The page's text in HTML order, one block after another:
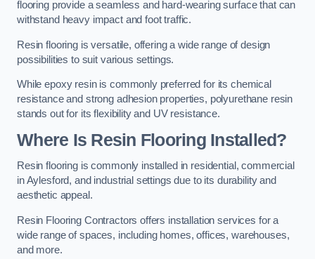
flooring provide a seamless and hard-wearing surface that can
withstand heavy impact and foot traffic.
Resin flooring is versatile, offering a wide range of design
possibilities to suit various settings.
While epoxy resin is commonly preferred for its chemical
resistance and strong adhesion properties, polyurethane resin
stands out for its flexibility and UV resistance.
Where Is Resin Flooring Installed?
Resin flooring is commonly installed in residential, commercial
in Aylesford, and industrial settings due to its durability and
aesthetic appeal.
Resin Flooring Contractors offers installation services for a
wide range of spaces, including homes, offices, warehouses,
and more.